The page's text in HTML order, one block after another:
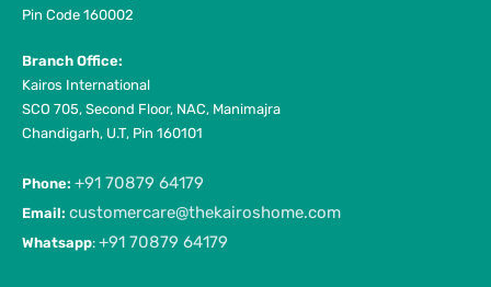
Pin Code 160002
Branch Office:
Kairos International
SCO 705, Second Floor, NAC, Manimajra
Chandigarh, U.T, Pin 160101
Phone: +91 70879 64179
Email: customercare@thekairoshome.com
Whatsapp: +91 70879 64179